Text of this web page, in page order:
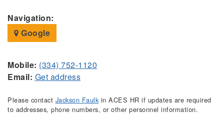
Navigation:
Google
Mobile: (334) 752-1120
Email: Get address
Please contact Jackson Faulk in ACES HR if updates are required
to addresses, phone numbers, or other personnel information.